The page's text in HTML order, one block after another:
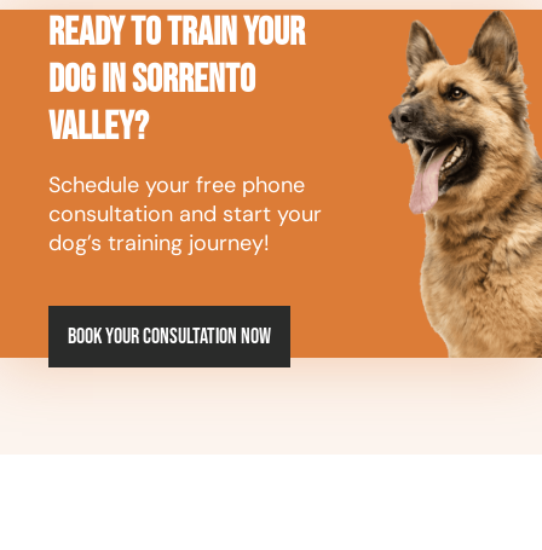
Ready to Train Your
Dog in Sorrento
Valley?
Schedule your free phone
consultation and start your
dog’s training journey!
Book your consultation now